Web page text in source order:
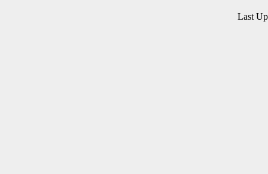
Last